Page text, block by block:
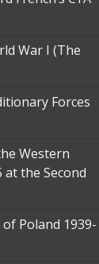
War I (The
Forces
Western
at the Second
Poland 1939-